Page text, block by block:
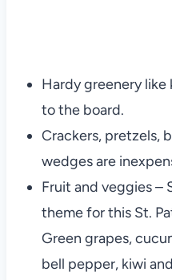
Hardy greenery
to the board.
Crackers, pretzels,
wedges are
Fruit and veggies –
theme for this St.
Green grapes,
bell pepper, kiwi